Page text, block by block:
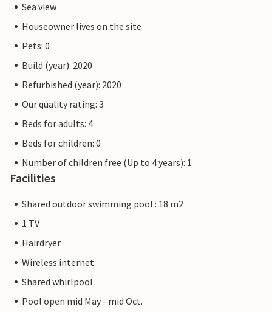
Sea view
Houseowner lives on the site
Pets: 0
Build (year): 2020
Refurbished (year): 2020
Our quality rating: 3
Beds for adults: 4
Beds for children: 0
Number of children free (Up to 4 years): 1
Facilities
Shared outdoor swimming pool : 18 m2
1 TV
Hairdryer
Wireless internet
Shared whirlpool
Pool open mid May - mid Oct.